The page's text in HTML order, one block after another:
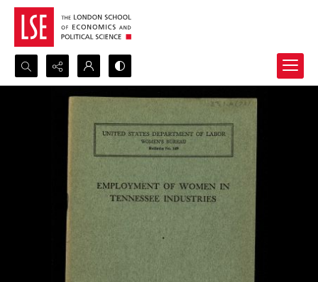
Search...
Advanced search